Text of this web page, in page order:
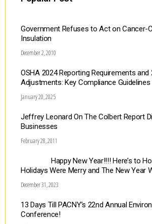
Government Refuses to Act on Cancer-
Insulation
December 2, 2010
OSHA 2024 Reporting Requirements and
Adjustments: Key Compliance
January 20, 2025
Jeffrey Leonard On The Colbert Report
Businesses
February 28, 2011
Happy New Year!!!! Here’s to
Holidays Were Merry and The New Year
December 31, 2023
13 Days Till PACNY’s 22nd Annual
Conference!